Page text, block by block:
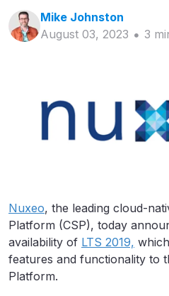
Mike Johnston
August 03, 2023
3
Nuxeo, the leading cloud-
Platform (CSP), today
availability of LTS 2019,
features and functionality to
Platform.